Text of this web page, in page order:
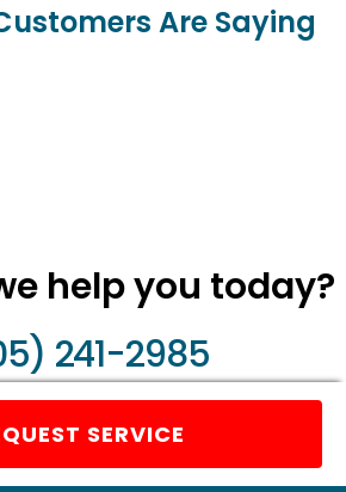
Are Saying
help you today?
241-2985
SERVICE